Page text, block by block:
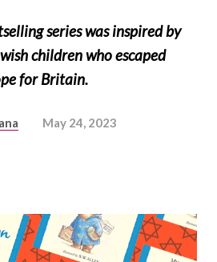
series was inspired by
children who escaped
for Britain.
May 24, 2023